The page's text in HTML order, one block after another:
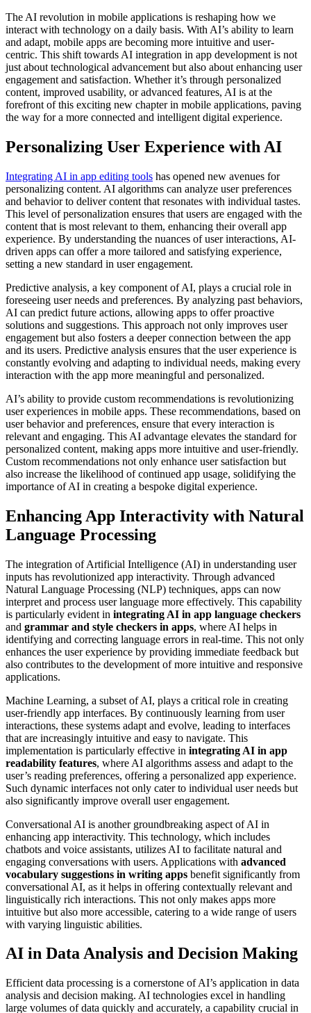
The AI revolution in mobile applications is reshaping how we
interact with technology on a daily basis. With AI’s ability to learn
and adapt, mobile apps are becoming more intuitive and user-
centric. This shift towards AI integration in app development is not
just about technological advancement but also about enhancing user
engagement and satisfaction. Whether it’s through personalized
content, improved usability, or advanced features, AI is at the
forefront of this exciting new chapter in mobile applications, paving
the way for a more connected and intelligent digital experience.
Personalizing User Experience with AI
Integrating AI in app editing tools has opened new avenues for
personalizing content. AI algorithms can analyze user preferences
and behavior to deliver content that resonates with individual tastes.
This level of personalization ensures that users are engaged with the
content that is most relevant to them, enhancing their overall app
experience. By understanding the nuances of user interactions, AI-
driven apps can offer a more tailored and satisfying experience,
setting a new standard in user engagement.
Predictive analysis, a key component of AI, plays a crucial role in
foreseeing user needs and preferences. By analyzing past behaviors,
AI can predict future actions, allowing apps to offer proactive
solutions and suggestions. This approach not only improves user
engagement but also fosters a deeper connection between the app
and its users. Predictive analysis ensures that the user experience is
constantly evolving and adapting to individual needs, making every
interaction with the app more meaningful and personalized.
AI’s ability to provide custom recommendations is revolutionizing
user experiences in mobile apps. These recommendations, based on
user behavior and preferences, ensure that every interaction is
relevant and engaging. This AI advantage elevates the standard for
personalized content, making apps more intuitive and user-friendly.
Custom recommendations not only enhance user satisfaction but
also increase the likelihood of continued app usage, solidifying the
importance of AI in creating a bespoke digital experience.
Enhancing App Interactivity with Natural
Language Processing
The integration of Artificial Intelligence (AI) in understanding user
inputs has revolutionized app interactivity. Through advanced
Natural Language Processing (NLP) techniques, apps can now
interpret and process user language more effectively. This capability
is particularly evident in integrating AI in app language checkers
and grammar and style checkers in apps, where AI helps in
identifying and correcting language errors in real-time. This not only
enhances the user experience by providing immediate feedback but
also contributes to the development of more intuitive and responsive
applications.
Machine Learning, a subset of AI, plays a critical role in creating
user-friendly app interfaces. By continuously learning from user
interactions, these systems adapt and evolve, leading to interfaces
that are increasingly intuitive and easy to navigate. This
implementation is particularly effective in integrating AI in app
readability features, where AI algorithms assess and adapt to the
user’s reading preferences, offering a personalized app experience.
Such dynamic interfaces not only cater to individual user needs but
also significantly improve overall user engagement.
Conversational AI is another groundbreaking aspect of AI in
enhancing app interactivity. This technology, which includes
chatbots and voice assistants, utilizes AI to facilitate natural and
engaging conversations with users. Applications with advanced
vocabulary suggestions in writing apps benefit significantly from
conversational AI, as it helps in offering contextually relevant and
linguistically rich interactions. This not only makes apps more
intuitive but also more accessible, catering to a wide range of users
with varying linguistic abilities.
AI in Data Analysis and Decision Making
Efficient data processing is a cornerstone of AI’s application in data
analysis and decision making. AI technologies excel in handling
large volumes of data quickly and accurately, a capability crucial in